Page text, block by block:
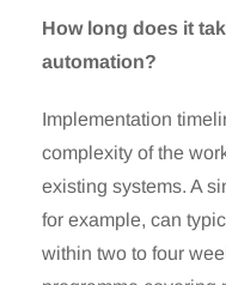
How long does it
automation?
Implementation
complexity of the
existing systems. A
for example, can
within two to four